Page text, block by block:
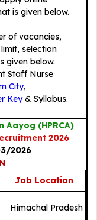
is given below.
of vacancies,
selection
given below.
Staff Nurse
City,
Key& Syllabus.
Aayog (HPRCA)
2026
2026
Job Location
Himachal Pradesh